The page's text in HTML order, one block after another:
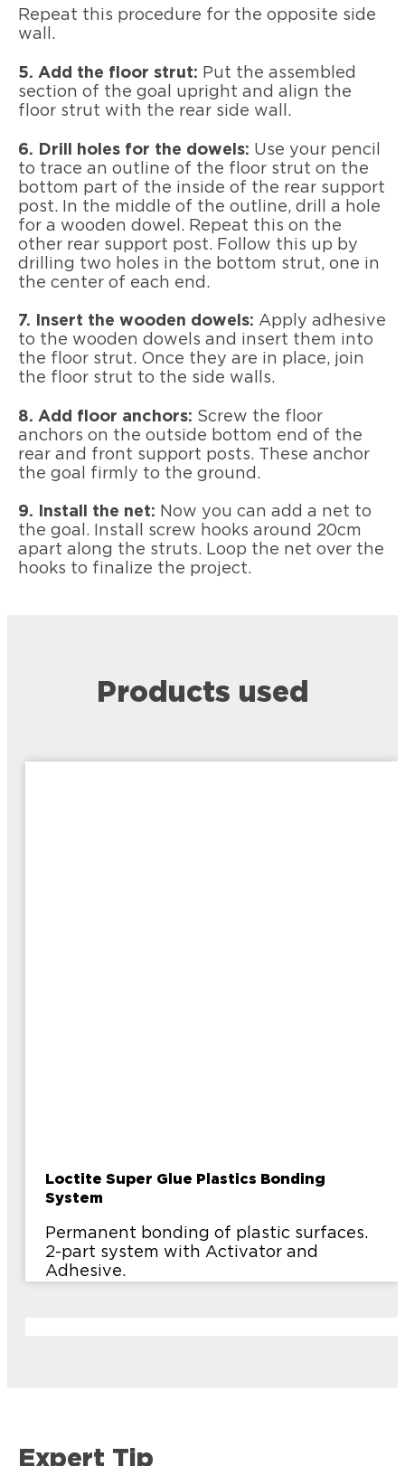
Repeat this procedure for the opposite side
wall.
5. Add the floor strut: Put the assembled
section of the goal upright and align the
floor strut with the rear side wall.
6. Drill holes for the dowels: Use your pencil
to trace an outline of the floor strut on the
bottom part of the inside of the rear support
post. In the middle of the outline, drill a hole
for a wooden dowel. Repeat this on the
other rear support post. Follow this up by
drilling two holes in the bottom strut, one in
the center of each end.
7. Insert the wooden dowels: Apply adhesive
to the wooden dowels and insert them into
the floor strut. Once they are in place, join
the floor strut to the side walls.
8. Add floor anchors: Screw the floor
anchors on the outside bottom end of the
rear and front support posts. These anchor
the goal firmly to the ground.
9. Install the net: Now you can add a net to
the goal. Install screw hooks around 20cm
apart along the struts. Loop the net over the
hooks to finalize the project.
Products used
Loctite Super Glue Plastics Bonding
System
Permanent bonding of plastic surfaces.
2-part system with Activator and
Adhesive.
Expert Tip